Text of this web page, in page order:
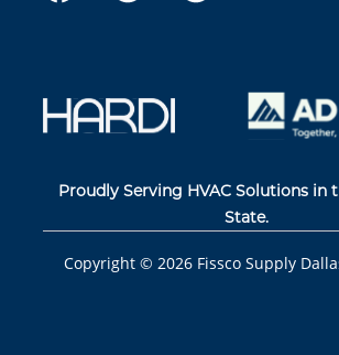
Proudly Serving HVAC Solutions in
State.
Copyright © 2026 Fissco Supply